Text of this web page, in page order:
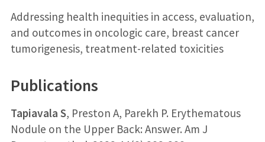
Addressing health inequities in access, evaluation,
and outcomes in oncologic care, breast cancer
tumorigenesis, treatment-related toxicities
Publications
Tapiavala S, Preston A, Parekh P. Erythematous
Nodule on the Upper Back: Answer. Am J